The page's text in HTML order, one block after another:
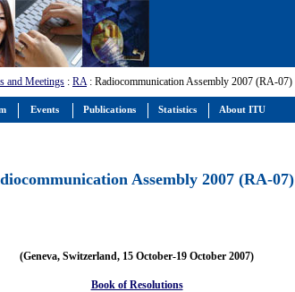
and Meetings : RA: Radiocommunication Assembly 2007 (RA-07)
Assembly 2007 (RA-07)
(Geneva, Switzerland, 15 October-19 October 2007)
Book of Resolutions
Events Publications Statistics About ITU